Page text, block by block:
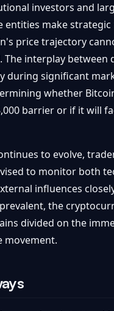
investors and
entities make
price trajectory
The interplay between
during significant
whether
barrier or if it will
to evolve,
to monitor both
influences
the
divided on the
movement.